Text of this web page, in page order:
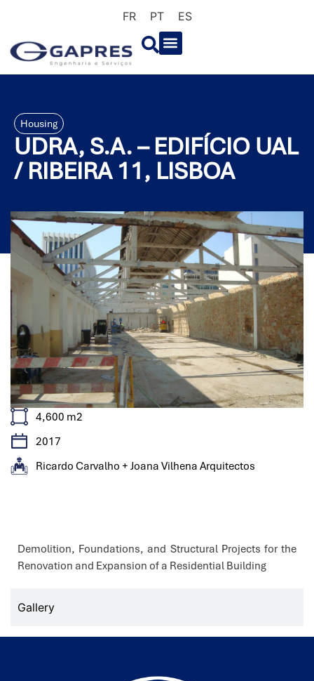
FR PT ES
Housing
UDRA, S.A. – EDIFÍCIO UAL
/ RIBEIRA 11, LISBOA
4,600 m2
2017
Ricardo Carvalho + Joana Vilhena Arquitectos
Gallery
Demolition, Foundations, and Structural Projects for the
Renovation and Expansion of a Residential Building